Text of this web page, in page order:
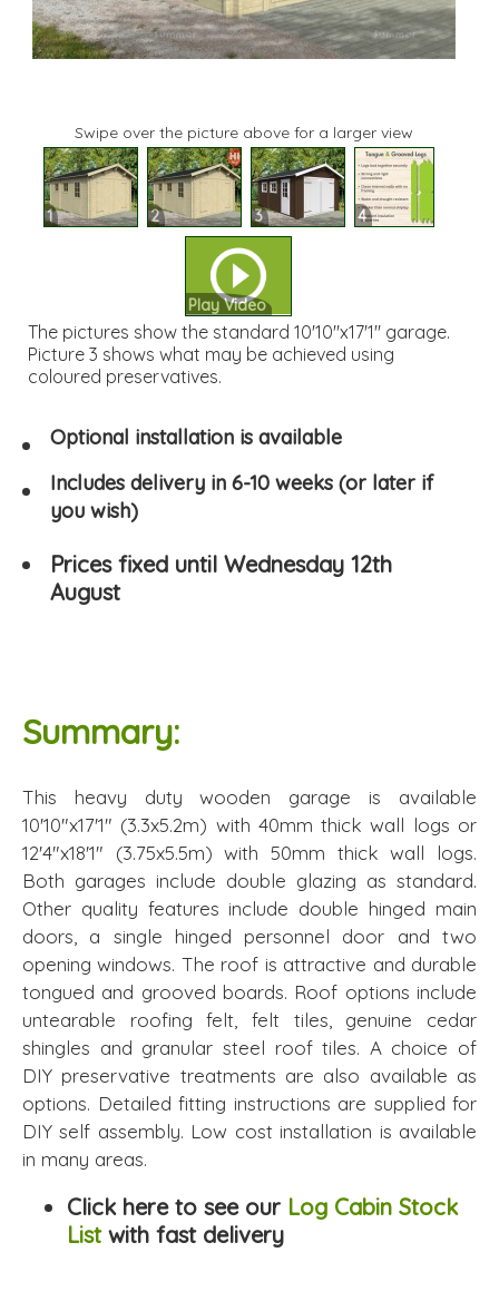
Swipe over the picture above for a larger view
1 2 3 4
Play Video
The pictures show the standard 10'10"x17'1" garage.
Picture 3 shows what may be achieved using
coloured preservatives.
Optional installation is available
Includes delivery in 6-10 weeks (or later if
you wish)
Prices fixed until Wednesday 12th
August
Summary:
This heavy duty wooden garage is available
10'10"x17'1" (3.3x5.2m) with 40mm thick wall logs or
12'4"x18'1" (3.75x5.5m) with 50mm thick wall logs.
Both garages include double glazing as standard.
Other quality features include double hinged main
doors, a single hinged personnel door and two
opening windows. The roof is attractive and durable
tongued and grooved boards. Roof options include
untearable roofing felt, felt tiles, genuine cedar
shingles and granular steel roof tiles. A choice of
DIY preservative treatments are also available as
options. Detailed fitting instructions are supplied for
DIY self assembly. Low cost installation is available
in many areas.
Click here to see our Log Cabin Stock
Listwith fast delivery